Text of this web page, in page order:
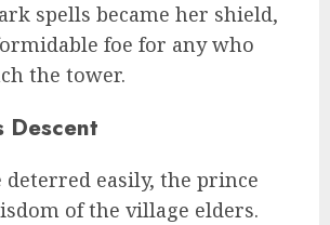
spells became her shield,
foe for any who
the tower.
Descent
deterred easily, the prince
of the village elders.